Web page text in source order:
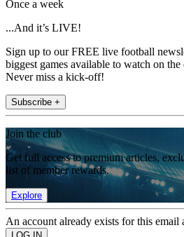
Once a week
...And it’s LIVE!
Sign up to our FREE live football
biggest games available to watch on
Never miss a kick-off!
Subscribe +
Join the club
Get full access to premium articles,
list of member rewards.
Explore
An account already exists for this email